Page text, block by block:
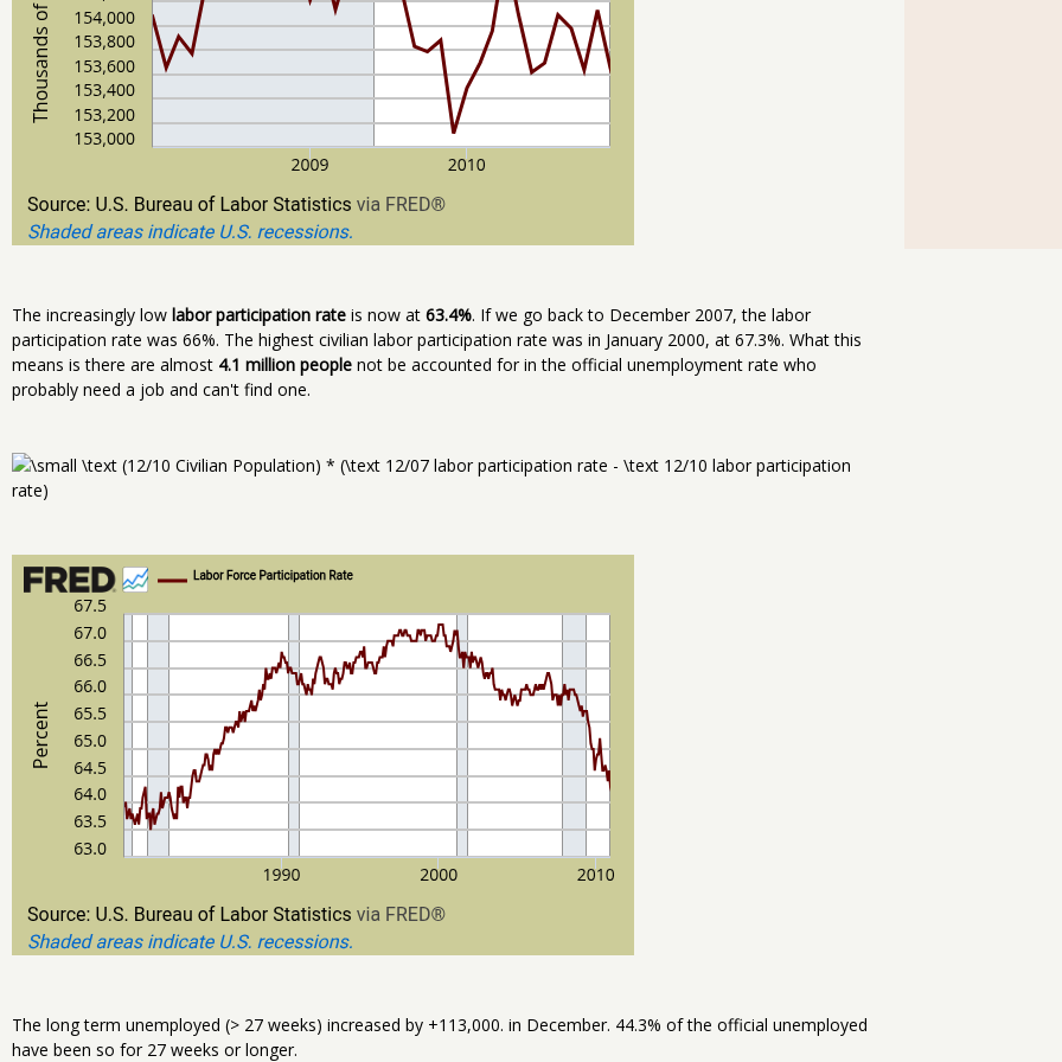
The increasingly low labor participation rate is now at 63.4%. If we go back to December 2007, the labor
participation rate was 66%. The highest civilian labor participation rate was in January 2000, at 67.3%. What this
means is there are almost 4.1 million people not be accounted for in the official unemployment rate who
probably need a job and can't find one.
The long term unemployed (> 27 weeks) increased by +113,000. in December. 44.3% of the official unemployed
have been so for 27 weeks or longer.